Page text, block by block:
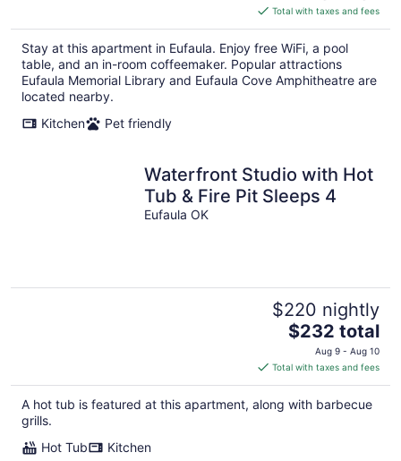
is
$139
total
per
night
Total with taxes and fees
Stay at this apartment in Eufaula. Enjoy free WiFi, a pool
table, and an in-room coffeemaker. Popular attractions
Eufaula Memorial Library and Eufaula Cove Amphitheatre are
located nearby.
Kitchen
Pet friendly
Waterfront Studio with Hot
Tub & Fire Pit Sleeps 4
Eufaula OK
$220 nightly
The
price
is
$232
total
$232 total
Aug 9 - Aug 10
Total with taxes and fees
A hot tub is featured at this apartment, along with barbecue
grills.
Hot Tub
Kitchen